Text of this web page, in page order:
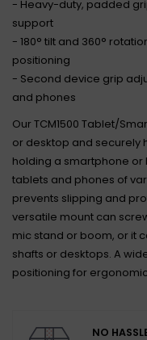
- Heavy-duty, padded
support
- 180° tilt and 360°
positioning
- Second device grip
and phones
Our TCM1500 Tablet/
or desktop and securely
holding a smartphone or
tablets and phones of
prevents slipping and
versatile mount can
mic stand or boom, or it
shafts or desktops. A
positioning for
NO